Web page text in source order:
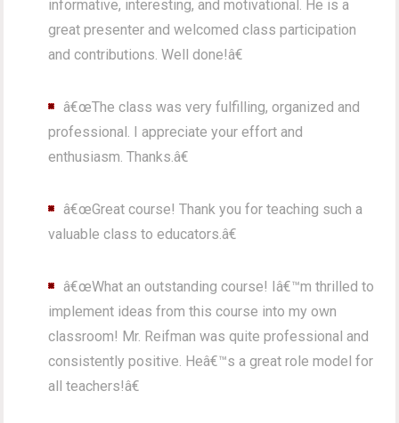
informative, interesting, and motivational. He is a
great presenter and welcomed class participation
and contributions. Well done!â€
â€œThe class was very fulfilling, organized and
professional. I appreciate your effort and
enthusiasm. Thanks.â€
â€œGreat course! Thank you for teaching such a
valuable class to educators.â€
â€œWhat an outstanding course! Iâ€™m thrilled to
implement ideas from this course into my own
classroom! Mr. Reifman was quite professional and
consistently positive. Heâ€™s a great role model for
all teachers!â€